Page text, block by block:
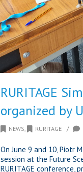
RURITAGE
organized by
NEWS, RURITAGE /
On June 9 and 10, Piotr
session at the Future
RURITAGE